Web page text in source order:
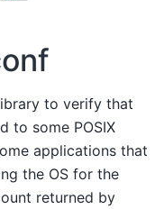
to verify that
to some POSIX
applications that
the OS for the
returned by